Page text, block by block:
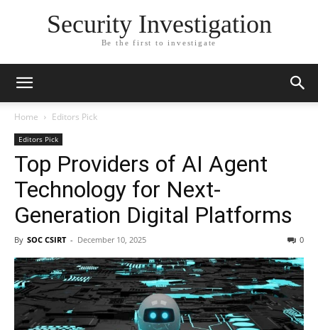
Security Investigation
Be the first to investigate
Home Editors Pick
Editors Pick
Top Providers of AI Agent
Technology for Next-
Generation Digital Platforms
By SOC CSIRT - December 10, 2025 0